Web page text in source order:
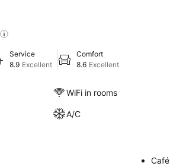
Service
8.9 Excellent
Comfort
8.6 Excellent
WiFi in rooms
A/C
Café